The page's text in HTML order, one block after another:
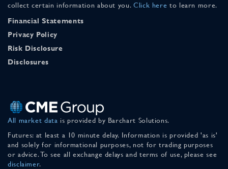
collect certain information about you. Click here to learn more.
Financial Statements
Privacy Policy
Risk Disclosure
Disclosures
All market data is provided by Barchart Solutions.
Futures: at least a 10 minute delay. Information is provided 'as is'
and solely for informational purposes, not for trading purposes
or advice. To see all exchange delays and terms of use, please see
disclaimer.